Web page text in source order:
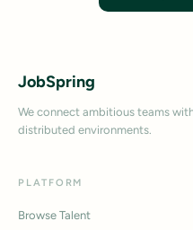
JobSpring
We connect ambitious teams
distributed environments.
PLATFORM
Browse Talent